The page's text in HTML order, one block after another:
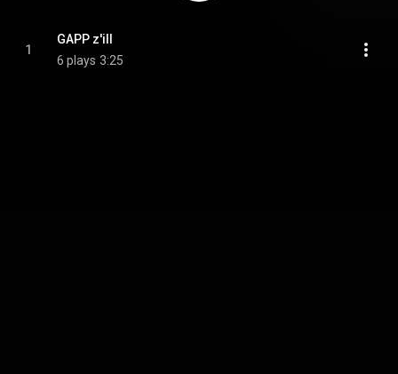
1
GAPP z'ill
6 plays 3:25